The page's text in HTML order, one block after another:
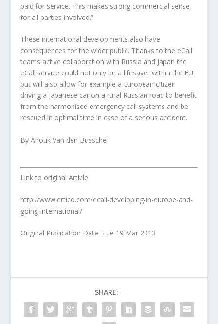
paid for service. This makes strong commercial sense
for all parties involved.”
These international developments also have
consequences for the wider public. Thanks to the eCall
teams active collaboration with Russia and Japan the
eCall service could not only be a lifesaver within the EU
but will also allow for example a European citizen
driving a Japanese car on a rural Russian road to benefit
from the harmonised emergency call systems and be
rescued in optimal time in case of a serious accident.
By Anouk Van den Bussche
Link to original Article
http://www.ertico.com/ecall-developing-in-europe-and-
going-international/
Original Publication Date: Tue 19 Mar 2013
SHARE: